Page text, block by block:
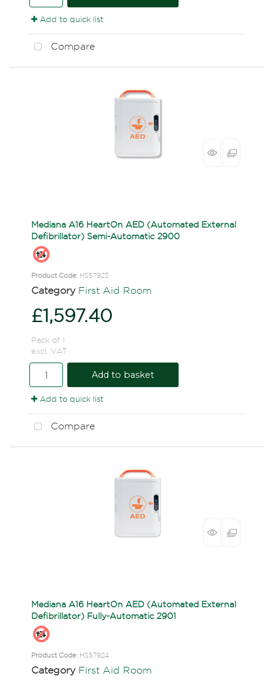
Add to quick list
Compare
Mediana A16 HeartOn AED (Automated External
Defibrillator) Semi-Automatic 2900
Product Code: HS57923
Category First Aid Room
£1,597.40
Pack of 1
excl. VAT
Add to basket
Add to quick list
Compare
Mediana A16 HeartOn AED (Automated External
Defibrillator) Fully-Automatic 2901
Product Code: HS57924
Category First Aid Room